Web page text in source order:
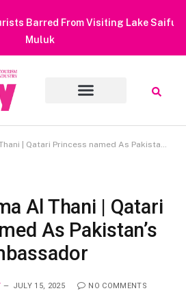
Barred From Visiting Lake Saiful
Muluk
Princess named As Pakistan’s Tourism Ambassador
Al Thani | Qatari
As Pakistan’s
JULY 15, 2025 NO COMMENTS